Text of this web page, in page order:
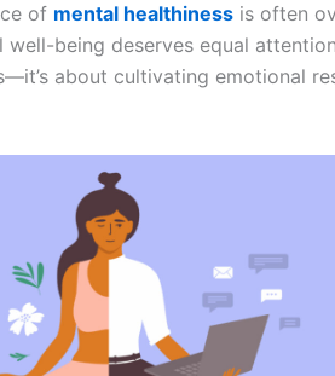
of mental healthiness is often
being deserves equal
about cultivating emotional